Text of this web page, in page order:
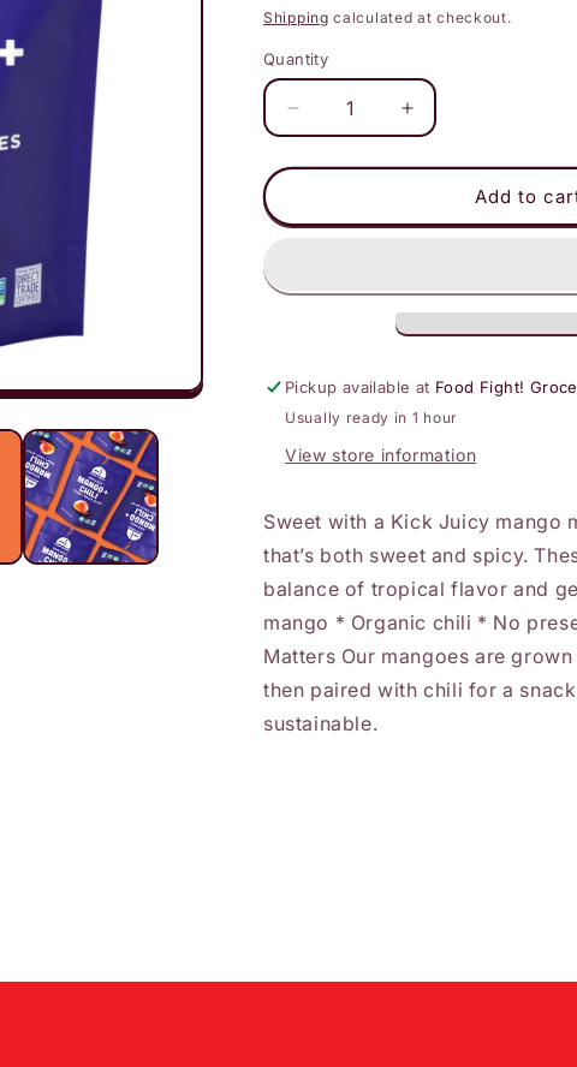
price
Shipping calculated at checkout.
Quantity
Decrease
quantity
for
Harvest
Bites:
Increase
quantity
for
Mavuno
Harvest
Bites:
Mango
Add to
Pickup available at Food Fight!
Usually ready in 1 hour
View store information
Sweet with a Kick Juicy mango
that’s both sweet and spicy.
balance of tropical flavor and
mango * Organic chili * No
Matters Our mangoes are
then paired with chili for a
sustainable.